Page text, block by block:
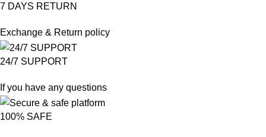
7 DAYS RETURN
Exchange & Return policy
24/7 SUPPORT
If you have any questions
100% SAFE